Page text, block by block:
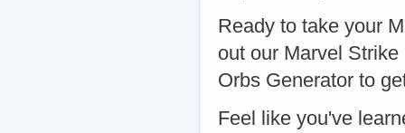
Ready to take your
out our Marvel
Orbs Generator to
Feel like you've